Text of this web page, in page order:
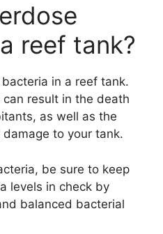
reef tank?
in a reef tank.
result in the death
as well as the
to your tank.
be sure to keep
levels in check by
balanced bacterial